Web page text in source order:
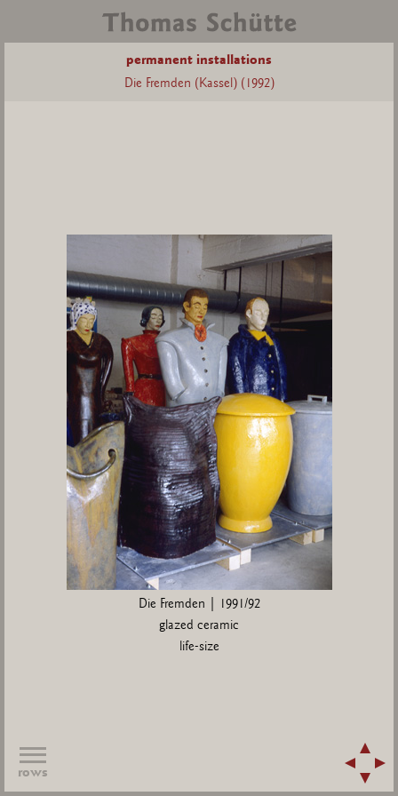
permanent installations
Die Fremden (Kassel) (1992)
Die Fremden | 1991/92
glazed ceramic
life-size
rows